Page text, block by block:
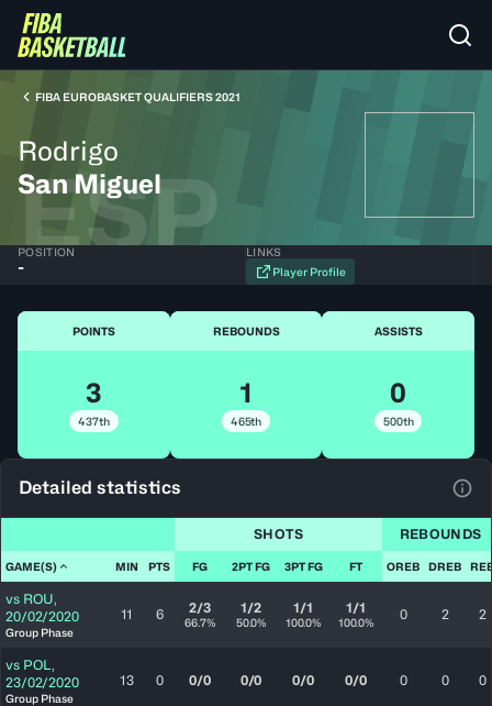
FIBA EUROBASKET QUALIFIERS 2021
Rodrigo
San Miguel
ESP
POSITION
-
LINKS
Player Profile
POINTS
3
437th
REBOUNDS
1
465th
ASSISTS
0
500th
Detailed statistics
SHOTS REBOUNDS
GAME(S) MIN PTS FG 2PT FG 3PT FG FT OREB DREB
vs ROU,
20/02/2020
Group Phase
11 6 2/3
66.7%
1/2
50.0%
1/1
100.0%
1/1
100.0% 0 2 2
vs POL,
23/02/2020
Group Phase
13 0 0/0 0/0 0/0 0/0 0 0 0